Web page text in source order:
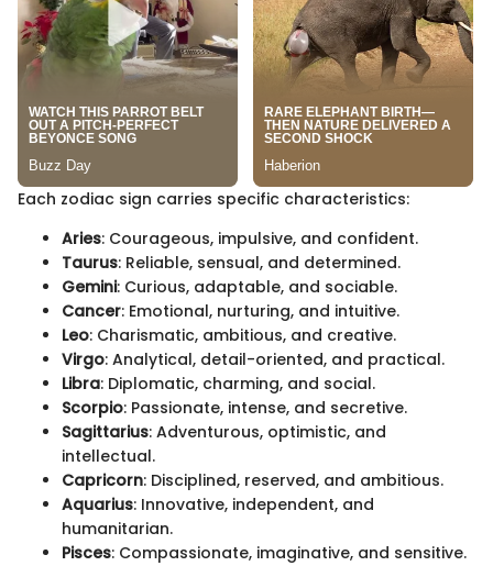
Each zodiac sign carries specific characteristics:
Aries: Courageous, impulsive, and confident.
Taurus: Reliable, sensual, and determined.
Gemini: Curious, adaptable, and sociable.
Cancer: Emotional, nurturing, and intuitive.
Leo: Charismatic, ambitious, and creative.
Virgo: Analytical, detail-oriented, and practical.
Libra: Diplomatic, charming, and social.
Scorpio: Passionate, intense, and secretive.
Sagittarius: Adventurous, optimistic, and
intellectual.
Capricorn: Disciplined, reserved, and ambitious.
Aquarius: Innovative, independent, and
humanitarian.
Pisces: Compassionate, imaginative, and sensitive.